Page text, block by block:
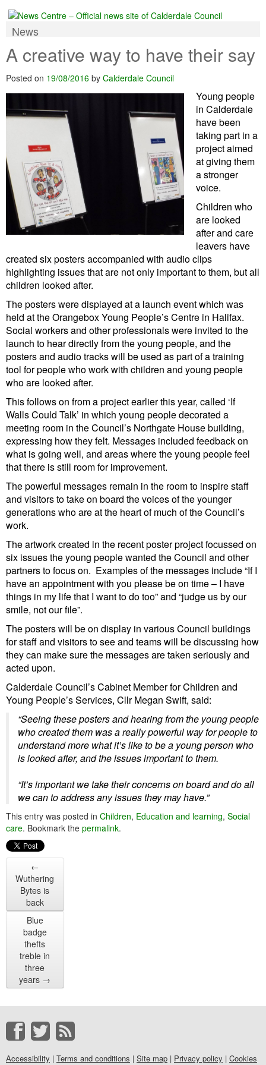
News
A creative way to have their say
Posted on 19/08/2016 by Calderdale Council
Young people
in Calderdale
have been
taking part in a
project aimed
at giving them
a stronger
voice.
Children who
are looked
after and care
leavers have
created six posters accompanied with audio clips
highlighting issues that are not only important to them, but all
children looked after.
The posters were displayed at a launch event which was
held at the Orangebox Young People’s Centre in Halifax.
Social workers and other professionals were invited to the
launch to hear directly from the young people, and the
posters and audio tracks will be used as part of a training
tool for people who work with children and young people
who are looked after.
This follows on from a project earlier this year, called ‘If
Walls Could Talk’ in which young people decorated a
meeting room in the Council’s Northgate House building,
expressing how they felt. Messages included feedback on
what is going well, and areas where the young people feel
that there is still room for improvement.
The powerful messages remain in the room to inspire staff
and visitors to take on board the voices of the younger
generations who are at the heart of much of the Council’s
work.
The artwork created in the recent poster project focussed on
six issues the young people wanted the Council and other
partners to focus on. Examples of the messages include “If I
have an appointment with you please be on time – I have
things in my life that I want to do too” and “judge us by our
smile, not our file”.
The posters will be on display in various Council buildings
for staff and visitors to see and teams will be discussing how
they can make sure the messages are taken seriously and
acted upon.
Calderdale Council’s Cabinet Member for Children and
Young People’s Services, Cllr Megan Swift, said:
“Seeing these posters and hearing from the young people
who created them was a really powerful way for people to
understand more what it’s like to be a young person who
is looked after, and the issues important to them.
“It’s important we take their concerns on board and do all
we can to address any issues they may have.”
This entry was posted in Children, Education and learning, Social
care. Bookmark the permalink.
←
Wuthering
Bytes is
back
Blue
badge
thefts
treble in
three
years →
Accessibility | Terms and conditions | Site map | Privacy policy | Cookies